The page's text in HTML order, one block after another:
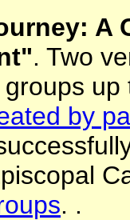
A
. Two
by
. .